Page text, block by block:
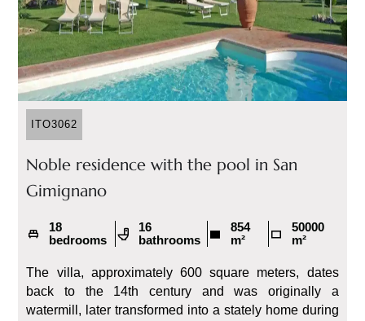
ITO3062
Noble residence with the pool in San
Gimignano
18
bedrooms
16
bathrooms
854
m²
50000
m²
The villa, approximately 600 square meters, dates
back to the 14th century and was originally a
watermill, later transformed into a stately home during